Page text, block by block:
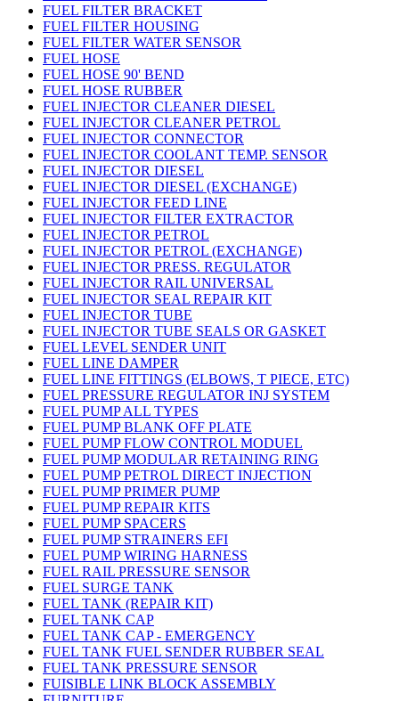
FUEL FILTER BRACKET
FUEL FILTER HOUSING
FUEL FILTER WATER SENSOR
FUEL HOSE
FUEL HOSE 90' BEND
FUEL HOSE RUBBER
FUEL INJECTOR CLEANER DIESEL
FUEL INJECTOR CLEANER PETROL
FUEL INJECTOR CONNECTOR
FUEL INJECTOR COOLANT TEMP. SENSOR
FUEL INJECTOR DIESEL
FUEL INJECTOR DIESEL (EXCHANGE)
FUEL INJECTOR FEED LINE
FUEL INJECTOR FILTER EXTRACTOR
FUEL INJECTOR PETROL
FUEL INJECTOR PETROL (EXCHANGE)
FUEL INJECTOR PRESS. REGULATOR
FUEL INJECTOR RAIL UNIVERSAL
FUEL INJECTOR SEAL REPAIR KIT
FUEL INJECTOR TUBE
FUEL INJECTOR TUBE SEALS OR GASKET
FUEL LEVEL SENDER UNIT
FUEL LINE DAMPER
FUEL LINE FITTINGS (ELBOWS, T PIECE, ETC)
FUEL PRESSURE REGULATOR INJ SYSTEM
FUEL PUMP ALL TYPES
FUEL PUMP BLANK OFF PLATE
FUEL PUMP FLOW CONTROL MODUEL
FUEL PUMP MODULAR RETAINING RING
FUEL PUMP PETROL DIRECT INJECTION
FUEL PUMP PRIMER PUMP
FUEL PUMP REPAIR KITS
FUEL PUMP SPACERS
FUEL PUMP STRAINERS EFI
FUEL PUMP WIRING HARNESS
FUEL RAIL PRESSURE SENSOR
FUEL SURGE TANK
FUEL TANK (REPAIR KIT)
FUEL TANK CAP
FUEL TANK CAP - EMERGENCY
FUEL TANK FUEL SENDER RUBBER SEAL
FUEL TANK PRESSURE SENSOR
FUISIBLE LINK BLOCK ASSEMBLY